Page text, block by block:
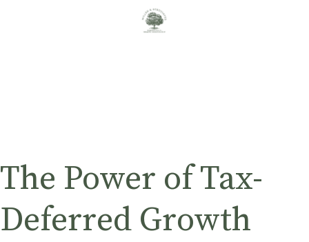
The Power of Tax-
Deferred Growth